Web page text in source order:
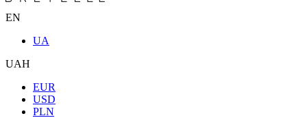
EN
UA
UAH
EUR
USD
PLN